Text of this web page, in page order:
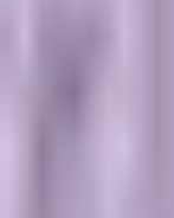
marketing
Most mid-market